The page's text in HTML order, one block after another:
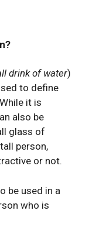
drink of water)
to define
it is
also be
glass of
person,
or not.
be used in a
who is